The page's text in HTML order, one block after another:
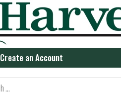
Create an Account